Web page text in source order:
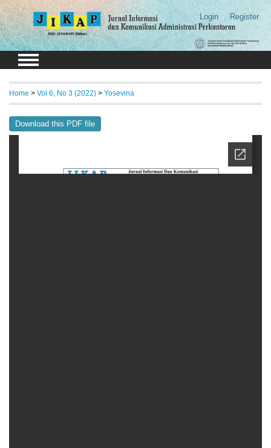
Login Register
Home > Vol 6, No 3 (2022) > Yosevina
Download this PDF file